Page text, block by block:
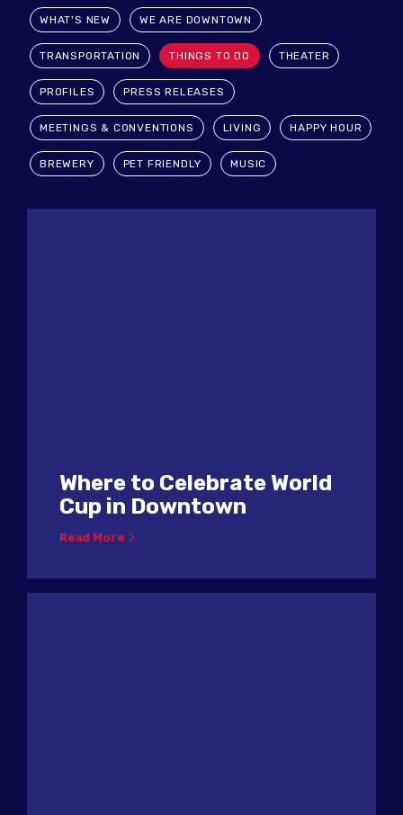
WHAT'S NEW WE ARE DOWNTOWN
TRANSPORTATION THINGS TO DO THEATER
PROFILES PRESS RELEASES
MEETINGS & CONVENTIONS LIVING HAPPY HOUR
BREWERY PET FRIENDLY MUSIC
Where to Celebrate World
Cup in Downtown
Read More